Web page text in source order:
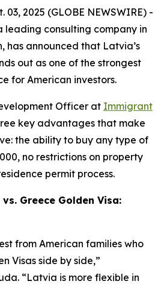
03, 2025 (GLOBE NEWSWIRE) -
leading consulting company in
has announced that Latvia’s
out as one of the strongest
for American investors.
Officer at Immigrant
key advantages that make
the ability to buy any type of
no restrictions on property
permit process.
Greece Golden Visa:
from American families who
Visas side by side,”
“Latvia is more flexible in